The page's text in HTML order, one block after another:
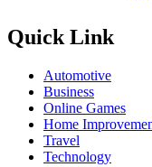
Quick Link
Automotive
Business
Online Games
Home
Travel
Technology